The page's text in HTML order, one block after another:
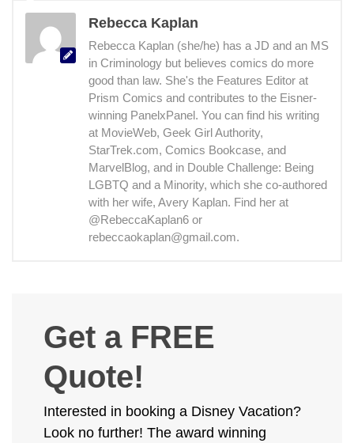
Rebecca Kaplan
Rebecca Kaplan (she/he) has a JD and an MS
in Criminology but believes comics do more
good than law. She's the Features Editor at
Prism Comics and contributes to the Eisner-
winning PanelxPanel. You can find his writing
at MovieWeb, Geek Girl Authority,
StarTrek.com, Comics Bookcase, and
MarvelBlog, and in Double Challenge: Being
LGBTQ and a Minority, which she co-authored
with her wife, Avery Kaplan. Find her at
@RebeccaKaplan6 or
rebeccaokaplan@gmail.com.
Get a FREE
Quote!
Interested in booking a Disney Vacation?
Look no further! The award winning